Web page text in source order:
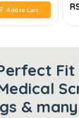
Add to Cart
Fit
&